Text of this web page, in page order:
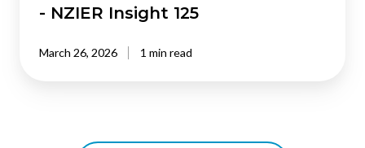
changing
- NZIER Insight 125
March 26, 2026 1 min read